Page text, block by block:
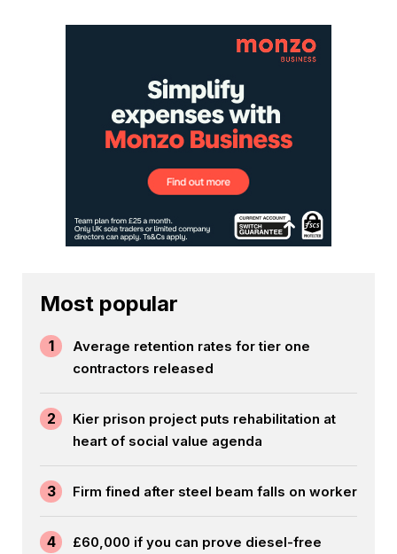
Most popular
1
Average retention rates for tier one
contractors released
2
Kier prison project puts rehabilitation at
heart of social value agenda
3 Firm fined after steel beam falls on worker
4
£60,000 if you can prove diesel-free